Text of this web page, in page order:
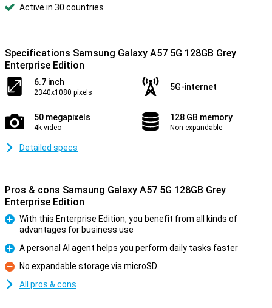
Active in 30 countries
Specifications Samsung Galaxy A57 5G 128GB Grey
Enterprise Edition
6.7 inch
2340x1080 pixels
5G-internet
50 megapixels
4k video
128 GB memory
Non-expandable
Detailed specs
Pros & cons Samsung Galaxy A57 5G 128GB Grey
Enterprise Edition
With this Enterprise Edition, you benefit from all kinds of
advantages for business use
Pro
A personal AI agent helps you perform daily tasks faster
Con
No expandable storage via microSD
All pros & cons